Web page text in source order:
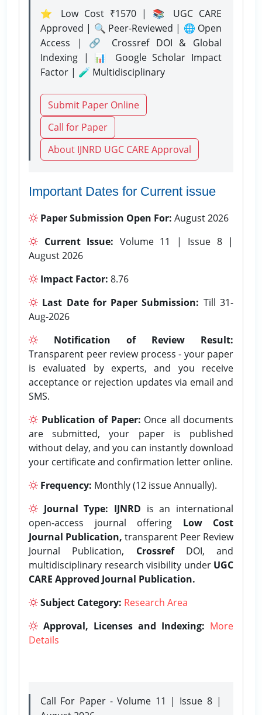
⭐ Low Cost ₹1570 | 📚 UGC CARE
Approved | 🔍 Peer-Reviewed | 🌐 Open
Access | 🔗 Crossref DOI & Global
Indexing | 📊 Google Scholar Impact
Factor | 🧪 Multidisciplinary
Submit Paper Online
Call for Paper
About IJNRD UGC CARE Approval
Important Dates for Current issue
Paper Submission Open For: August 2026
Current Issue: Volume 11 | Issue 8 |
August 2026
Impact Factor: 8.76
Last Date for Paper Submission: Till 31-
Aug-2026
Notification of Review Result:
Transparent peer review process - your paper
is evaluated by experts, and you receive
acceptance or rejection updates via email and
SMS.
Publication of Paper: Once all documents
are submitted, your paper is published
without delay, and you can instantly download
your certificate and confirmation letter online.
Frequency: Monthly (12 issue Annually).
Journal Type: IJNRD is an international
open-access journal offering Low Cost
Journal Publication, transparent Peer Review
Journal Publication, CrossrefDOI, and
multidisciplinary research visibility under UGC
CARE Approved Journal Publication.
Subject Category: Research Area
Approval, Licenses and Indexing: More
Details
Call For Paper - Volume 11 | Issue 8 |